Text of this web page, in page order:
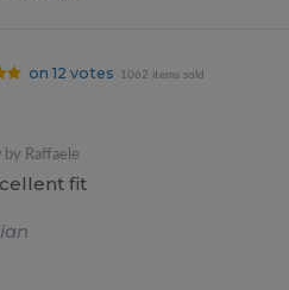
on 12 votes 1062 items sold
by Raffaele
fit